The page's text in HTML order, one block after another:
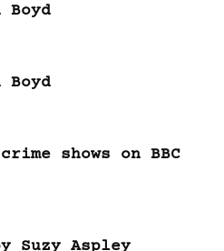
shows on BBC
Suzy Aspley